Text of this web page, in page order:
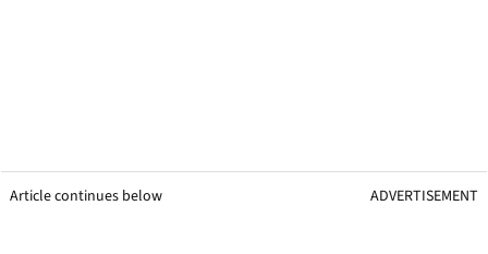
Article continues below ADVERTISEMENT